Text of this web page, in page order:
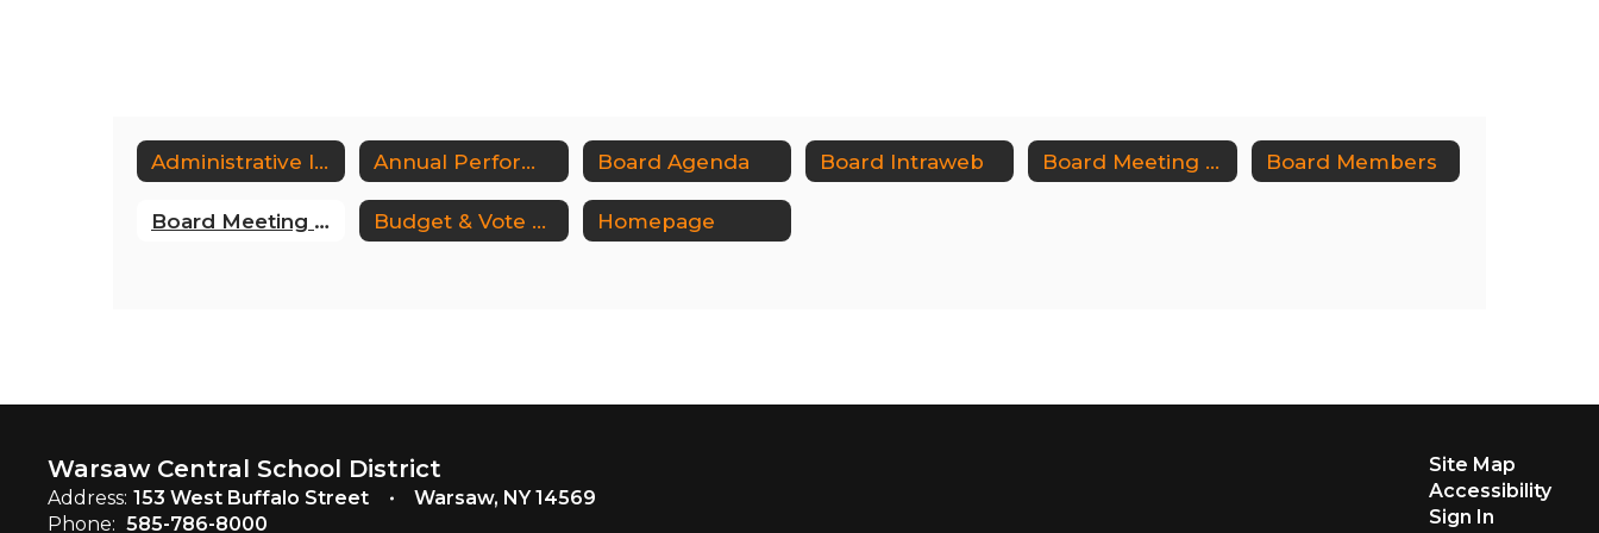
Administrative Intraweb Annual Performance Review Plans Board Agenda Board Intraweb Board Meeting Dates/Audit Committee Meeting Dates Board Members
Board Meeting Minutes Budget & Vote Documents Homepage
Warsaw Central School District
Address: 153 West Buffalo Street
Warsaw, NY 14569
Phone: 585-786-8000
Site Map
Accessibility
Sign In